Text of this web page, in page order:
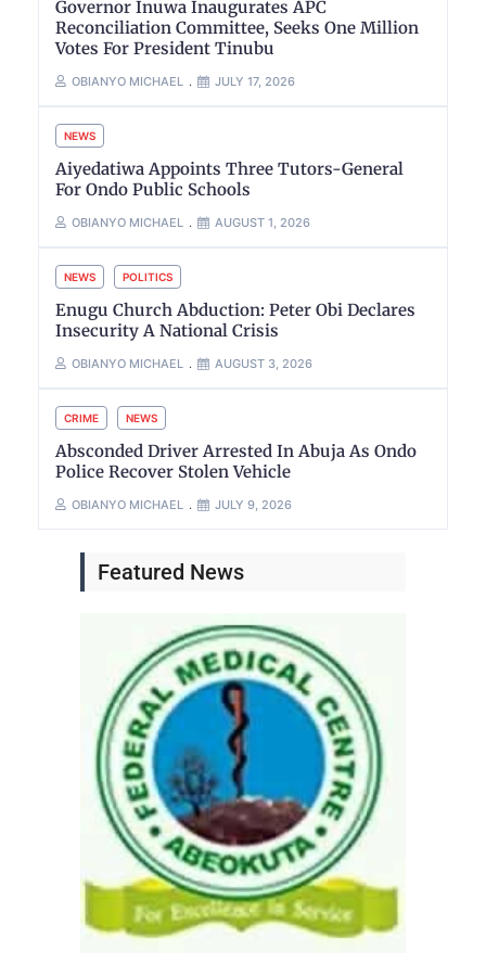
Governor Inuwa Inaugurates APC
Reconciliation Committee, Seeks One Million
Votes For President Tinubu
OBIANYO MICHAEL JULY 17, 2026
NEWS
Aiyedatiwa Appoints Three Tutors-General
For Ondo Public Schools
OBIANYO MICHAEL AUGUST 1, 2026
NEWS POLITICS
Enugu Church Abduction: Peter Obi Declares
Insecurity A National Crisis
OBIANYO MICHAEL AUGUST 3, 2026
CRIME NEWS
Absconded Driver Arrested In Abuja As Ondo
Police Recover Stolen Vehicle
OBIANYO MICHAEL JULY 9, 2026
Featured News